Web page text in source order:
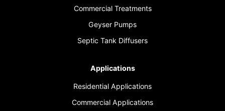
Commercial Treatments
Geyser Pumps
Septic Tank Diffusers
Applications
Residential Applications
Commercial Applications